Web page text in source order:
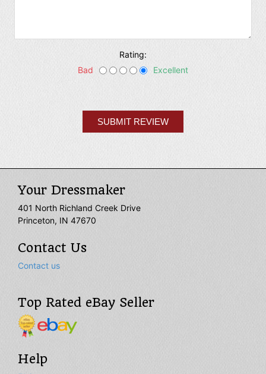
Rating:
Bad
Excellent
Your Dressmaker
401 North Richland Creek Drive
Princeton, IN 47670
Contact Us
Contact us
Top Rated eBay Seller
Help